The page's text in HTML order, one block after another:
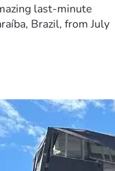
last-minute
Brazil, from July